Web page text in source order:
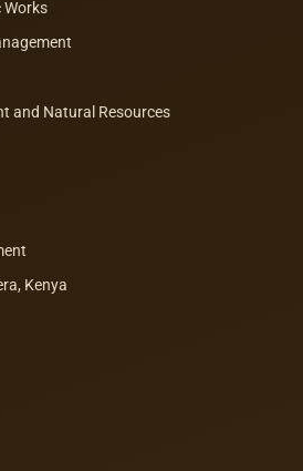
Works
and Natural Resources
Kenya